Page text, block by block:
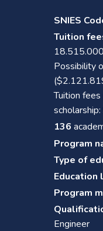
SNIES
Tuition
Possibility
Tuition
136
Program
Type of
Education
Program
Engineer